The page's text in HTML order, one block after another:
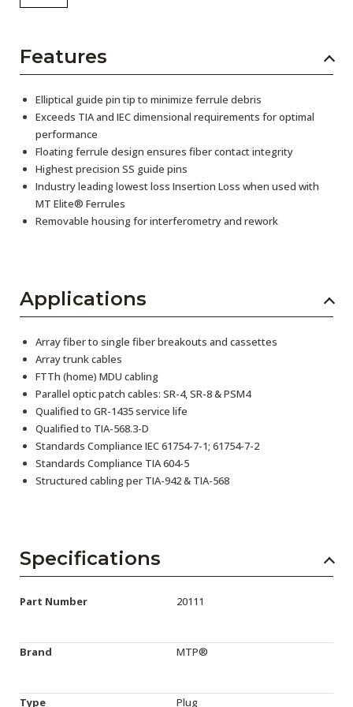
Features
Elliptical guide pin tip to minimize ferrule debris
Exceeds TIA and IEC dimensional requirements for optimal
performance
Floating ferrule design ensures fiber contact integrity
Highest precision SS guide pins
Industry leading lowest loss Insertion Loss when used with
MT Elite® Ferrules
Removable housing for interferometry and rework
Applications
Array fiber to single fiber breakouts and cassettes
Array trunk cables
FTTh (home) MDU cabling
Parallel optic patch cables: SR-4, SR-8 & PSM4
Qualified to GR-1435 service life
Qualified to TIA-568.3-D
Standards Compliance IEC 61754-7-1; 61754-7-2
Standards Compliance TIA 604-5
Structured cabling per TIA-942 & TIA-568
Specifications
Part Number 20111
Brand MTP®
Type Plug